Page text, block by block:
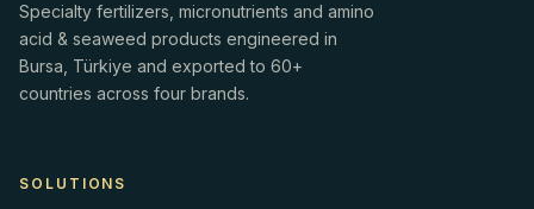
Specialty fertilizers, micronutrients and amino
acid & seaweed products engineered in
Bursa, Türkiye and exported to 60+
countries across four brands.
SOLUTIONS